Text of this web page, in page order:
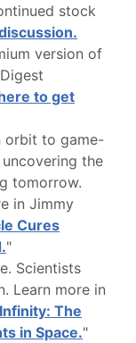
stock
version of
to get
orbit to game-
the
tomorrow.
in Jimmy
Cures
"
Scientists
Learn more in
The
in Space."